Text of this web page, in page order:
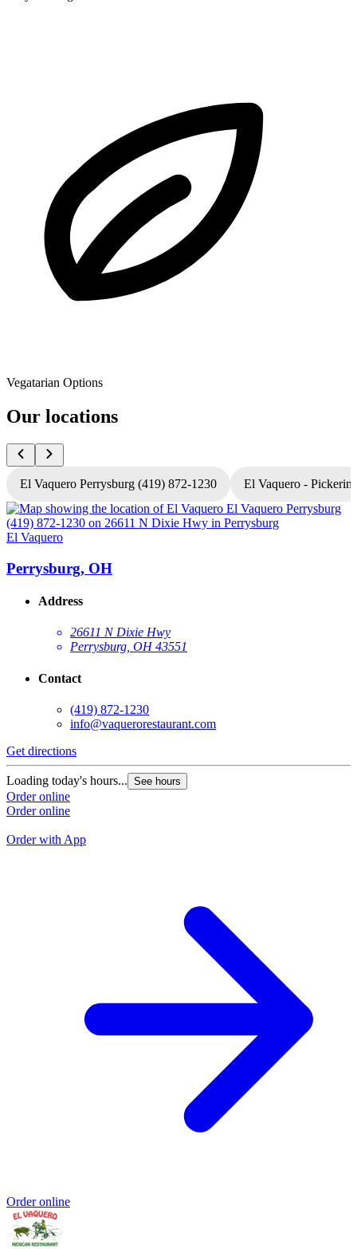
Vegatarian Options
Our locations
El Vaquero Perrysburg (419) 872-1230 El Vaquero -
El Vaquero
Perrysburg, OH
Address
26611 N Dixie Hwy
Perrysburg, OH 43551
Contact
(419) 872-1230
info@vaquerorestaurant.com
Get directions
Loading today's hours... See hours
Order online
Order online
Order with App
Order online